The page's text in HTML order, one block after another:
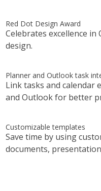
Red Dot Design Award
Celebrates excellence in
design.
Planner and Outlook task
Link tasks and calendar
and Outlook for better
Customizable templates
Save time by using
documents,